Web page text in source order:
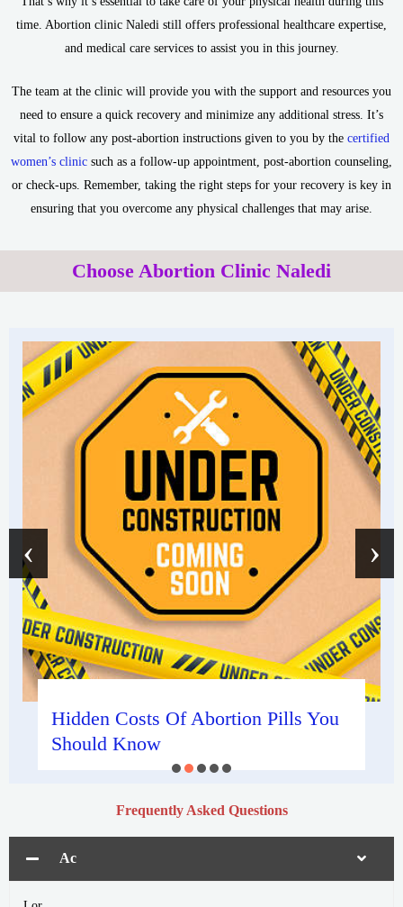
time. Abortion clinic Naledi still offers professional healthcare expertise,
and medical care services to assist you in this journey.
The team at the clinic will provide you with the support and resources you
need to ensure a quick recovery and minimize any additional stress. It’s
vital to follow any post-abortion instructions given to you by the certified
women’s clinic such as a follow-up appointment, post-abortion counseling,
or check-ups. Remember, taking the right steps for your recovery is key in
ensuring that you overcome any physical challenges that may arise.
Choose Abortion Clinic Naledi
Hidden Costs Of Abortion Pills You
Should Know
‹ ›
Frequently Asked Questions
Ac